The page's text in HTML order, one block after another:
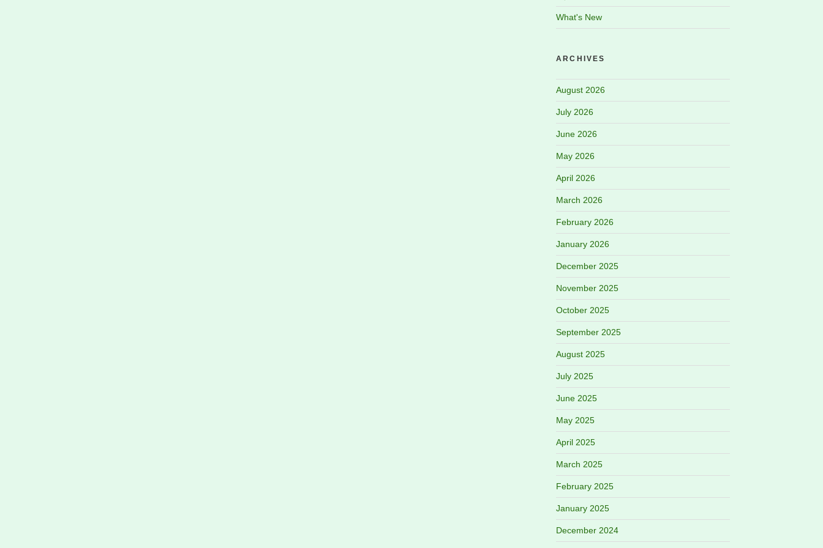
What's New
ARCHIVES
August 2026
July 2026
June 2026
May 2026
April 2026
March 2026
February 2026
January 2026
December 2025
November 2025
October 2025
September 2025
August 2025
July 2025
June 2025
May 2025
April 2025
March 2025
February 2025
January 2025
December 2024